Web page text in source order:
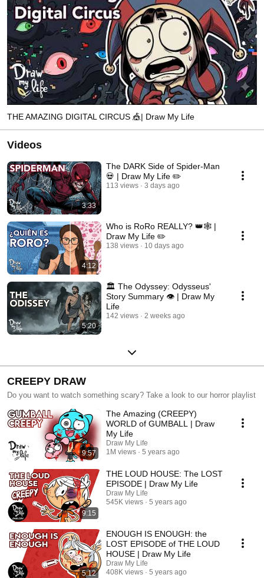
THE AMAZING DIGITAL CIRCUS 🎪| Draw My Life
Videos
3:33
The DARK Side of Spider-Man
💀 | Draw My Life ✏️
113 views 3 days ago
4:12
Who is RoRo REALLY? 👑🕸️ |
Draw My Life ✏️
138 views 10 days ago
5:20
🏛️ The Odyssey: Odysseus'
Story Summary 👁️ | Draw My
Life
142 views 2 weeks ago
CREEPY DRAW
Do you want to watch something scary? Take a look to our horror playlist
9:57
The Amazing (CREEPY)
WORLD of GUMBALL | Draw
My Life
Draw My Life
1M views
5 years ago
9:15
THE LOUD HOUSE: The LOST
EPISODE | Draw My Life
Draw My Life
545K views
5 years ago
5:12
ENOUGH IS ENOUGH: the
LOST EPISODE of THE LOUD
HOUSE | Draw My Life
Draw My Life
408K views
5 years ago